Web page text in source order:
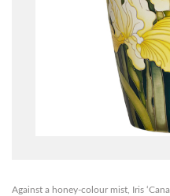
Against a honey-colour mist, Iris